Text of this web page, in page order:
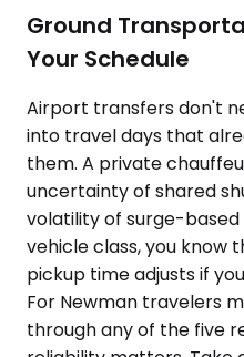
Ground
Your Schedule
Airport transfers don't
into travel days that
them. A private
uncertainty of shared
volatility of surge-based
vehicle class, you know
pickup time adjusts if
For Newman travelers
through any of the five